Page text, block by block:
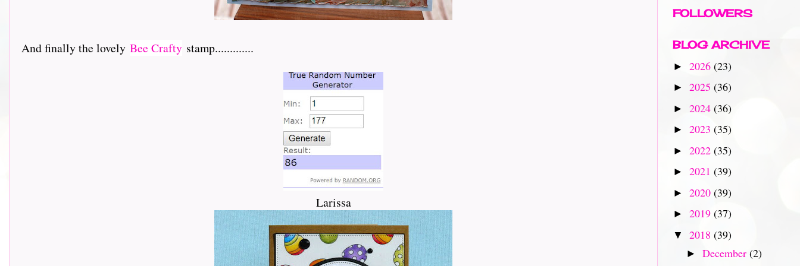
And finally the lovely Bee Crafty stamp.............
Larissa
FOLLOWERS
BLOG ARCHIVE
► 2026 (23)
► 2025 (36)
► 2024 (36)
► 2023 (35)
► 2022 (35)
► 2021 (39)
► 2020 (39)
► 2019 (37)
▼ 2018 (39)
► December (2)